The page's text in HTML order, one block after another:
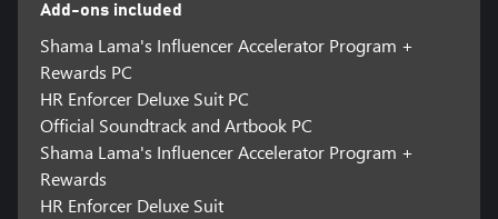
Add-ons included
Shama Lama's Influencer Accelerator Program +
Rewards PC
HR Enforcer Deluxe Suit PC
Official Soundtrack and Artbook PC
Shama Lama's Influencer Accelerator Program +
Rewards
HR Enforcer Deluxe Suit